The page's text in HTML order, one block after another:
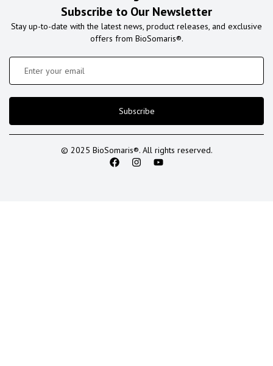
Subscribe to Our Newsletter
Stay up-to-date with the latest news, product releases, and exclusive
offers from BioSomaris®.
Subscribe
© 2025 BioSomaris®. All rights reserved.